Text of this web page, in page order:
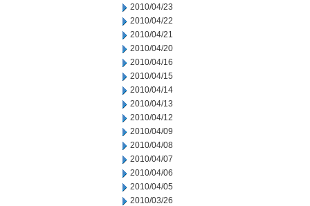
2010/04/23
2010/04/22
2010/04/21
2010/04/20
2010/04/16
2010/04/15
2010/04/14
2010/04/13
2010/04/12
2010/04/09
2010/04/08
2010/04/07
2010/04/06
2010/04/05
2010/03/26